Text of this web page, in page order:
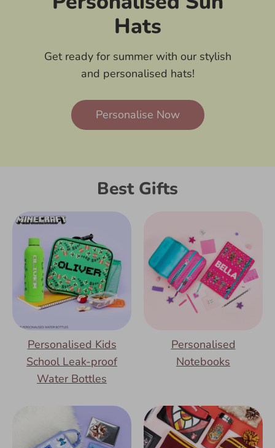
Hats
Get ready for summer with our stylish
and personalised hats!
Personalise Now
Best Gifts
Personalised Kids
School Leak-proof
Water Bottles
Personalised
Notebooks